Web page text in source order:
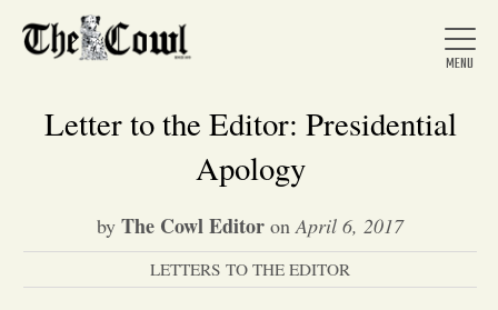
Home
About Us
Letter to the Editor: Presidential
Apology
by The Cowl Editor onApril 6, 2017
LETTERS TO THE EDITOR